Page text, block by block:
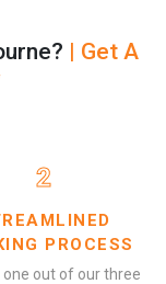
| Get A
2
PROCESS
one out of our three